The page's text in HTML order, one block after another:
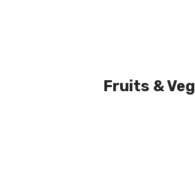
Fruits & Veg